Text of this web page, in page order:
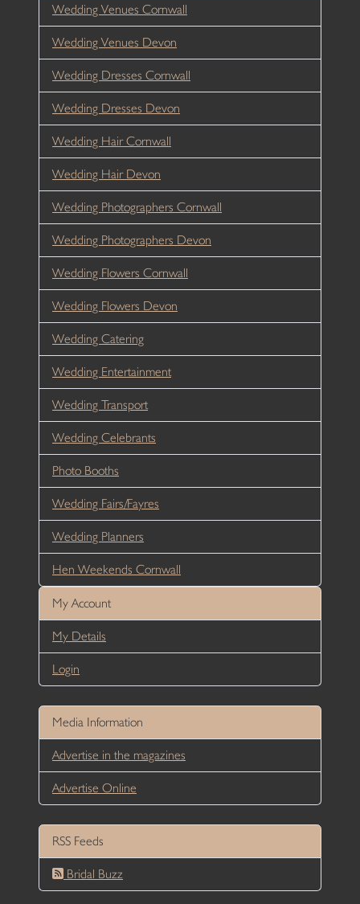
Wedding Venues Cornwall
Wedding Venues Devon
Wedding Dresses Cornwall
Wedding Dresses Devon
Wedding Hair Cornwall
Wedding Hair Devon
Wedding Photographers Cornwall
Wedding Photographers Devon
Wedding Flowers Cornwall
Wedding Flowers Devon
Wedding Catering
Wedding Entertainment
Wedding Transport
Wedding Celebrants
Photo Booths
Wedding Fairs/Fayres
Wedding Planners
Hen Weekends Cornwall
My Account
My Details
Login
Media Information
Advertise in the magazines
Advertise Online
RSS Feeds
Bridal Buzz